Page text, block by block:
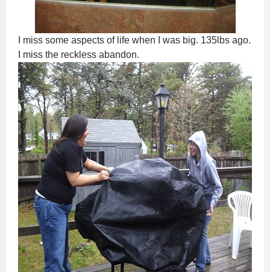
I miss some aspects of life when I was big. 135lbs ago.
I miss the reckless abandon.